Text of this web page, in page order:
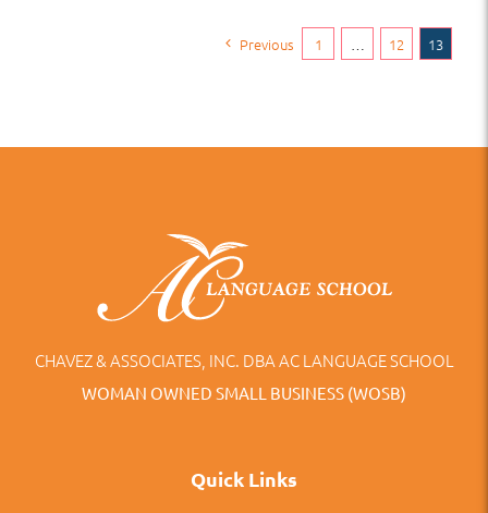
Previous 1 … 12 13
CHAVEZ & ASSOCIATES, INC. DBA AC LANGUAGE SCHOOL
WOMAN OWNED SMALL BUSINESS (WOSB)
Quick Links